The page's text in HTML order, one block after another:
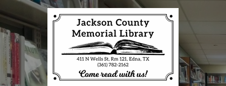
Skip to main content